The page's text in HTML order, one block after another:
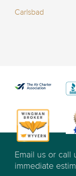
Carlsbad
Email us or call
immediate